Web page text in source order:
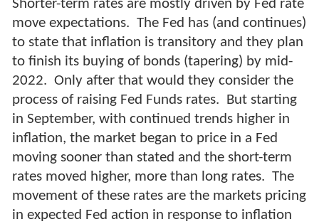
Shorter-term rates are mostly driven by Fed rate
move expectations. The Fed has (and continues)
to state that inflation is transitory and they plan
to finish its buying of bonds (tapering) by mid-
2022. Only after that would they consider the
process of raising Fed Funds rates. But starting
in September, with continued trends higher in
inflation, the market began to price in a Fed
moving sooner than stated and the short-term
rates moved higher, more than long rates. The
movement of these rates are the markets pricing
in expected Fed action in response to inflation